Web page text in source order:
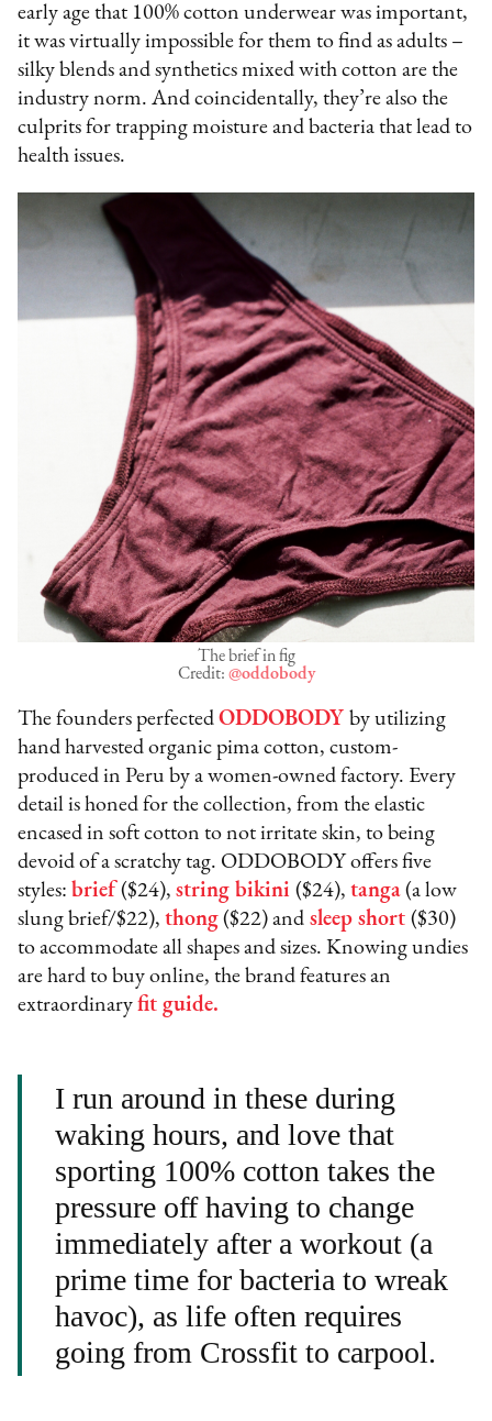
early age that 100% cotton underwear was important,
it was virtually impossible for them to find as adults –
silky blends and synthetics mixed with cotton are the
industry norm. And coincidentally, they’re also the
culprits for trapping moisture and bacteria that lead to
health issues.
The brief in fig
Credit: @oddobody
The founders perfectedODDOBODY by utilizing
hand harvested organic pima cotton, custom-
produced in Peru by a women-owned factory. Every
detail is honed for the collection, from the elastic
encased in soft cotton to not irritate skin, to being
devoid of a scratchy tag. ODDOBODY offers five
styles: brief ($24),string bikini ($24),tanga (a low
slung brief/$22),thong ($22) and sleep short ($30)
to accommodate all shapes and sizes. Knowing undies
are hard to buy online, the brand features an
extraordinaryfit guide.
I run around in these during
waking hours, and love that
sporting 100% cotton takes the
pressure off having to change
immediately after a workout (a
prime time for bacteria to wreak
havoc), as life often requires
going from Crossfit to carpool.